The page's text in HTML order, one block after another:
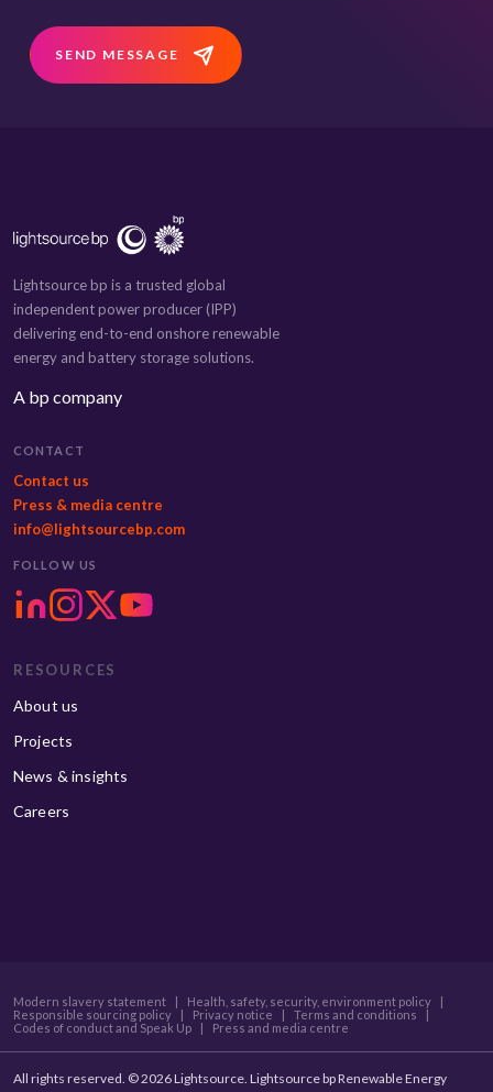
SEND MESSAGE
Lightsource bp is a trusted global
independent power producer (IPP)
delivering end-to-end onshore renewable
energy and battery storage solutions.
A bp company
CONTACT
Contact us
Press & media centre
info@lightsourcebp.com
FOLLOW US
RESOURCES
About us
Projects
News & insights
Careers
Modern slavery statement Health, safety, security, environment policy
Responsible sourcing policy
Privacy notice Terms and conditions
Codes of conduct and Speak Up
Press and media centre
All rights reserved. © 2026 Lightsource. Lightsource bp Renewable Energy